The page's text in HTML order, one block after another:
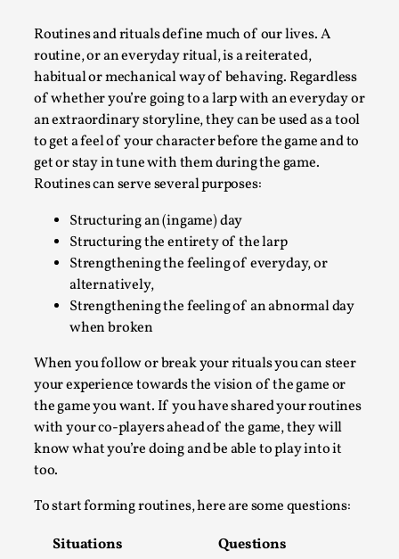
Routines and rituals define much of our lives. A
routine, or an everyday ritual, is a reiterated,
habitual or mechanical way of behaving. Regardless
of whether you’re going to a larp with an everyday or
an extraordinary storyline, they can be used as a tool
to get a feel of your character before the game and to
get or stay in tune with them during the game.
Routines can serve several purposes:
Structuring an (ingame) day
Structuring the entirety of the larp
Strengthening the feeling of everyday, or
alternatively,
Strengthening the feeling of an abnormal day
when broken
When you follow or break your rituals you can steer
your experience towards the vision of the game or
the game you want. If you have shared your routines
with your co-players ahead of the game, they will
know what you’re doing and be able to play into it
too.
To start forming routines, here are some questions:
Situations
Questions
A Transformative Journey of a Character in
Larp
By Ashley Perryman2026-07-22
Documentation
Content advisory: Spoilers, witnessing suicide, trauma
recovery Introduction This character jo...
Read More...
Permission to Play
By Kol Ford2026-06-29
Opinion
We provide adults with permission to play. We also